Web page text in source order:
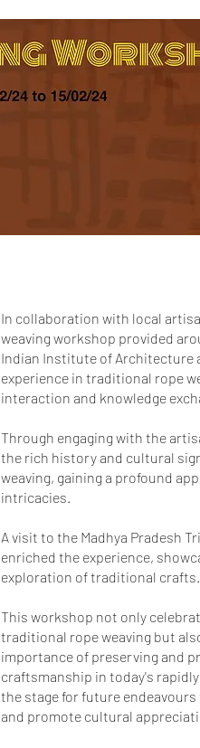
In collaboration with local
weaving workshop provided
Indian Institute of Architecture
experience in traditional rope
interaction and knowledge
Through engaging with the
the rich history and cultural
weaving, gaining a profound
intricacies.
A visit to the Madhya Pradesh
enriched the experience,
exploration of traditional crafts.
This workshop not only
traditional rope weaving but
importance of preserving and
craftsmanship in today's
the stage for future
and promote cultural